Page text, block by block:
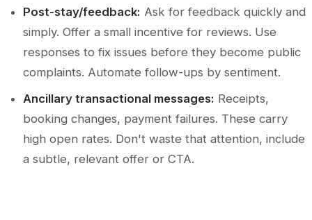
Post-stay/feedback: Ask for feedback quickly and
simply. Offer a small incentive for reviews. Use
responses to fix issues before they become public
complaints. Automate follow-ups by sentiment.
Ancillary transactional messages: Receipts,
booking changes, payment failures. These carry
high open rates. Don't waste that attention, include
a subtle, relevant offer or CTA.